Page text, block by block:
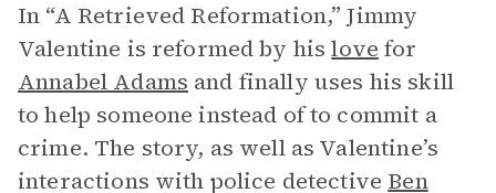
In “A Retrieved Reformation,” Jimmy
Valentine is reformed by hislove for
Annabel Adams and finally uses his skill
to help someone instead of to commit a
crime. The story, as well as Valentine’s
interactions with police detective Ben